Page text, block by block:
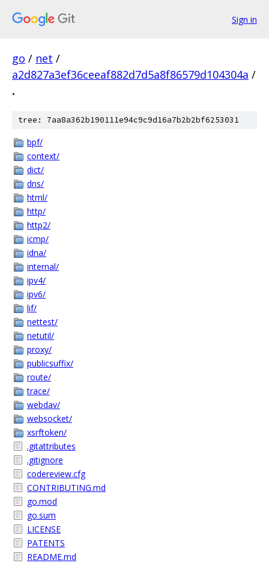
Sign in
go / net /
a2d827a3ef36ceeaf882d7d5a8f86579d104304a /
.
tree: 7aa8a362b190111e94c9c9d16a7b2b2bf6253031
bpf/
context/
dict/
dns/
html/
http/
http2/
icmp/
idna/
internal/
ipv4/
ipv6/
lif/
nettest/
netutil/
proxy/
publicsuffix/
route/
trace/
webdav/
websocket/
xsrftoken/
.gitattributes
.gitignore
codereview.cfg
CONTRIBUTING.md
go.mod
go.sum
LICENSE
PATENTS
README.md